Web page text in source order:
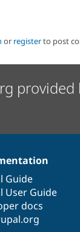
or registerto post
provided
Guide
User Guide
docs